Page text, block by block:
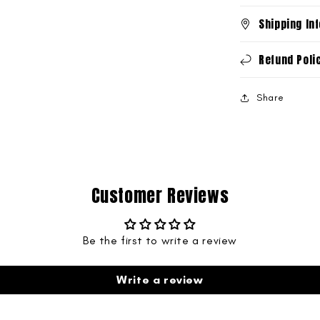
Shipping
Refund
Share
Customer Reviews
Be the first to write a review
Write a review